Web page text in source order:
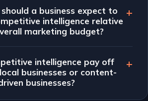
a business expect to
intelligence relative
marketing budget?
intelligence pay off
businesses or content-
businesses?